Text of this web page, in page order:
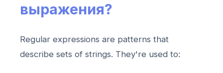
выражения?
Regular expressions are patterns that
describe sets of strings. They're used to: